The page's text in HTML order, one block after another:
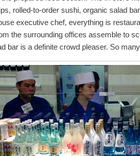
rolled-to-order sushi, organic salad
executive chef, everything is
the surrounding offices assemble to
bar is a definite crowd pleaser. So